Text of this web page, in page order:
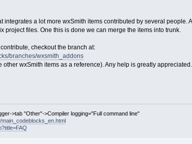
integrates a lot more wxSmith items contributed by several
project files. One this is done we can merge the items into trunk.
checkout the branch at:
branches/wxsmith_addons
wxSmith items as a reference). Any help is greatly appreciated.
>tab "Other"->Compiler logging="Full command line"